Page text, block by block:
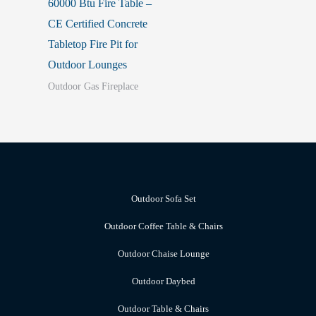
60000 Btu Fire Table –
CE Certified Concrete
Tabletop Fire Pit for
Outdoor Lounges
Outdoor Gas Fireplace
Outdoor Sofa Set
Outdoor Coffee Table & Chairs
Outdoor Chaise Lounge
Outdoor Daybed
Outdoor Table & Chairs